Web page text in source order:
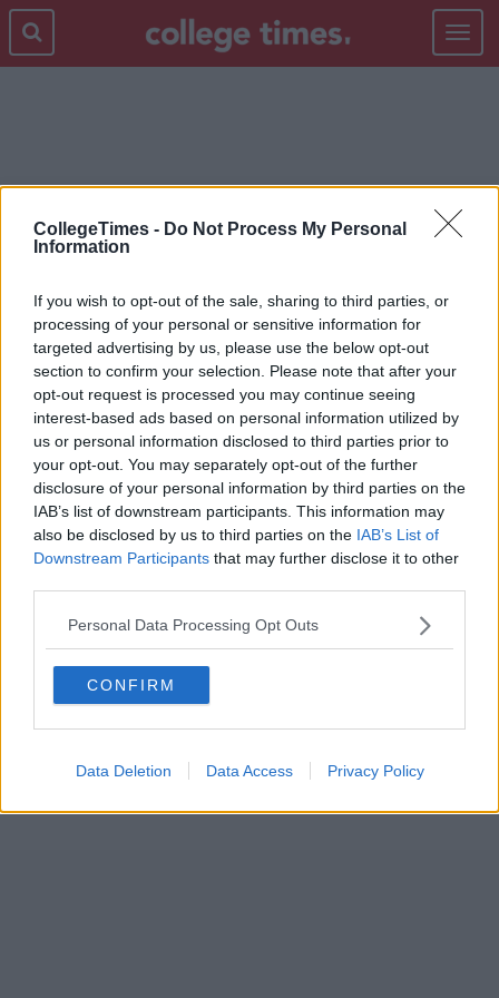
CollegeTimes - Do Not Process My Personal
Information
If you wish to opt-out of the sale, sharing to third parties, or
processing of your personal or sensitive information for
targeted advertising by us, please use the below opt-out
section to confirm your selection. Please note that after your
opt-out request is processed you may continue seeing
interest-based ads based on personal information utilized by
us or personal information disclosed to third parties prior to
your opt-out. You may separately opt-out of the further
disclosure of your personal information by third parties on the
IAB’s list of downstream participants. This information may
also be disclosed by us to third parties on the IAB’s List of
Downstream Participants that may further disclose it to other
Personal Data Processing Opt Outs
CONFIRM
Data Deletion Data Access Privacy Policy
Toggle
CHRIS PRATT